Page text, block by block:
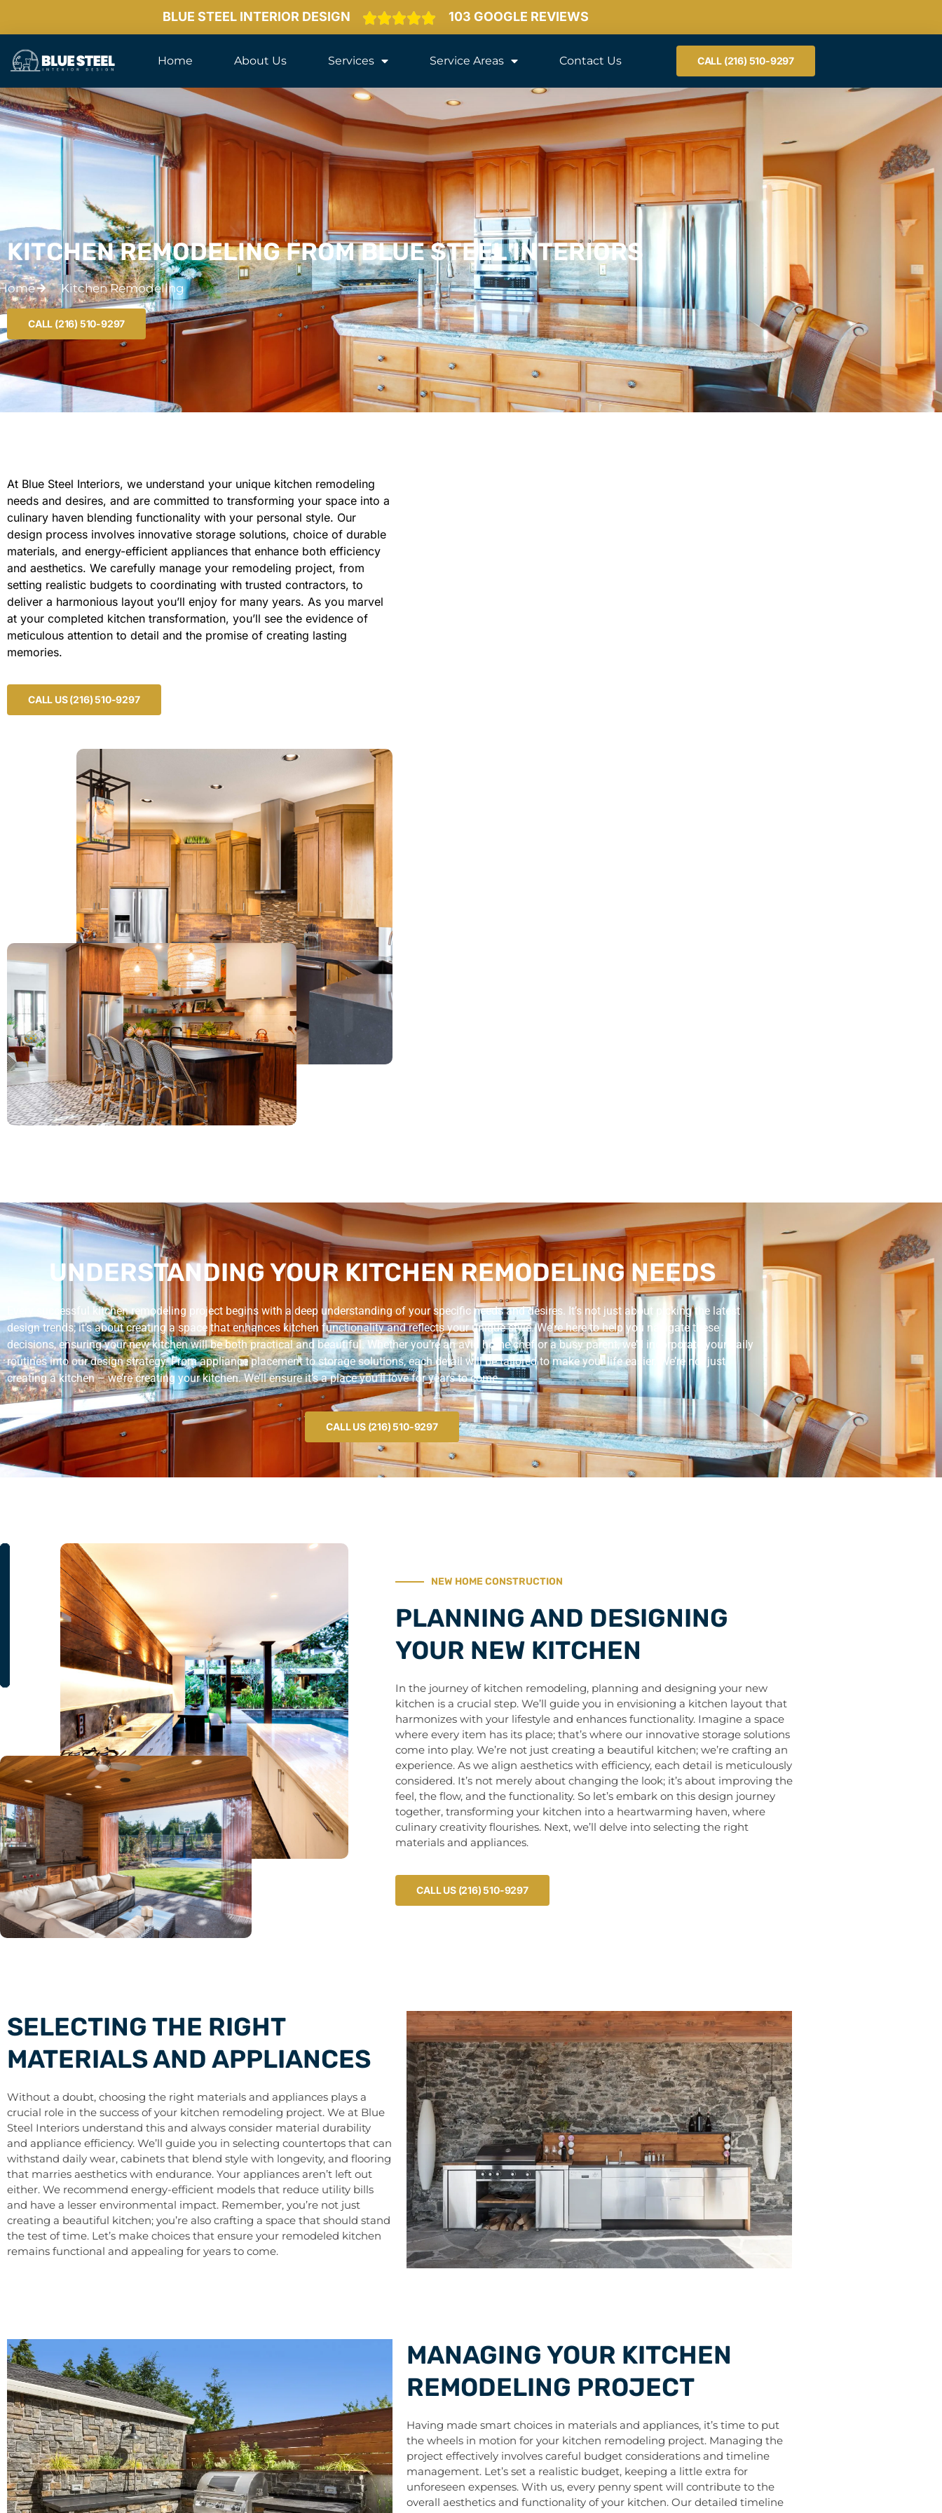
BLUE STEEL INTERIOR DESIGN 103 GOOGLE REVIEWS
Home About Us Services Service Areas Contact Us CALL (216) 510-9297
KITCHEN REMODELING FROM BLUE STEEL INTERIORS
Kitchen Remodeling
CALL (216) 510-9297
At Blue Steel Interiors, we understand your unique kitchen remodeling
needs and desires, and are committed to transforming your space into a
culinary haven blending functionality with your personal style. Our
design process involves innovative storage solutions, choice of durable
materials, and energy-efficient appliances that enhance both efficiency
and aesthetics. We carefully manage your remodeling project, from
setting realistic budgets to coordinating with trusted contractors, to
deliver a harmonious layout you’ll enjoy for many years. As you marvel
at your completed kitchen transformation, you’ll see the evidence of
meticulous attention to detail and the promise of creating lasting
memories.
CALL US (216) 510-9297
UNDERSTANDING YOUR KITCHEN REMODELING NEEDS
Every successful kitchen remodeling project begins with a deep understanding of your specific needs and desires. It’s not just about picking the latest
design trends; it’s about creating a space that enhances kitchen functionality and reflects your unique style. We’re here to help you navigate these
decisions, ensuring your new kitchen will be both practical and beautiful. Whether you’re an avid home chef or a busy parent, we’ll incorporate your daily
routines into our design strategy. From appliance placement to storage solutions, each detail will be tailored to make your life easier. We’re not just
creating a kitchen – we’re creating your kitchen. We’ll ensure it’s a place you’ll love for years to come.
CALL US (216) 510-9297
NEW HOME CONSTRUCTION
PLANNING AND DESIGNING
YOUR NEW KITCHEN
In the journey of kitchen remodeling, planning and designing your new
kitchen is a crucial step. We’ll guide you in envisioning a kitchen layout that
harmonizes with your lifestyle and enhances functionality. Imagine a space
where every item has its place; that’s where our innovative storage solutions
come into play. We’re not just creating a beautiful kitchen; we’re crafting an
experience. As we align aesthetics with efficiency, each detail is meticulously
considered. It’s not merely about changing the look; it’s about improving the
feel, the flow, and the functionality. So let’s embark on this design journey
together, transforming your kitchen into a heartwarming haven, where
culinary creativity flourishes. Next, we’ll delve into selecting the right
materials and appliances.
CALL US (216) 510-9297
SELECTING THE RIGHT
MATERIALS AND APPLIANCES
Without a doubt, choosing the right materials and appliances plays a
crucial role in the success of your kitchen remodeling project. We at Blue
Steel Interiors understand this and always consider material durability
and appliance efficiency. We’ll guide you in selecting countertops that can
withstand daily wear, cabinets that blend style with longevity, and flooring
that marries aesthetics with endurance. Your appliances aren’t left out
either. We recommend energy-efficient models that reduce utility bills
and have a lesser environmental impact. Remember, you’re not just
creating a beautiful kitchen; you’re also crafting a space that should stand
the test of time. Let’s make choices that ensure your remodeled kitchen
remains functional and appealing for years to come.
MANAGING YOUR KITCHEN
REMODELING PROJECT
Having made smart choices in materials and appliances, it’s time to put
the wheels in motion for your kitchen remodeling project. Managing the
project effectively involves careful budget considerations and timeline
management. Let’s set a realistic budget, keeping a little extra for
unforeseen expenses. With us, every penny spent will contribute to the
overall aesthetics and functionality of your kitchen. Our detailed timeline